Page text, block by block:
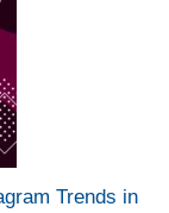
Trends in